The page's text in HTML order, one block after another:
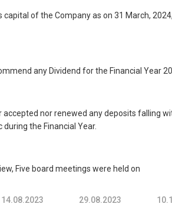
capital of the Company as on 31 March,
any Dividend for the Financial Year
accepted nor renewed any deposits falling
the Financial Year.
Five board meetings were held on
14.08.2023 29.08.2023